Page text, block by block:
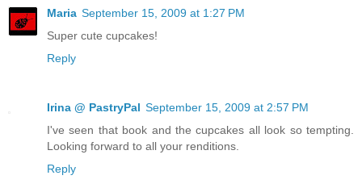
Maria September 15, 2009 at 1:27 PM
Super cute cupcakes!
Reply
Irina @ PastryPal September 15, 2009 at 2:57 PM
I've seen that book and the cupcakes all look so tempting.
Looking forward to all your renditions.
Reply